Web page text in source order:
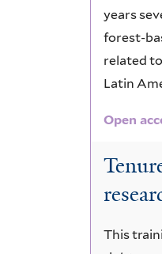
years
forest-
related
Latin
Open
This